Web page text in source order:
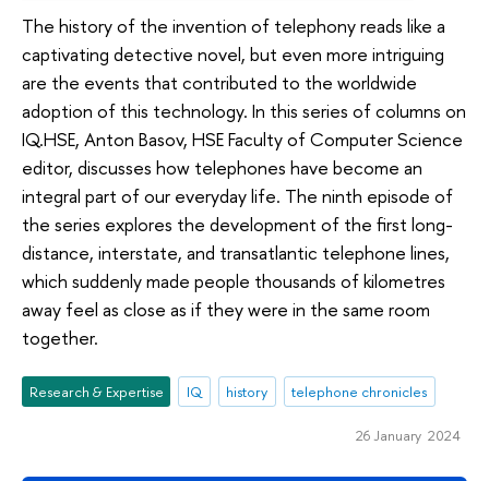
The history of the invention of telephony reads like a
captivating detective novel, but even more intriguing
are the events that contributed to the worldwide
adoption of this technology. In this series of columns on
IQ.HSE, Anton Basov, HSE Faculty of Computer Science
editor, discusses how telephones have become an
integral part of our everyday life. The ninth episode of
the series explores the development of the first long-
distance, interstate, and transatlantic telephone lines,
which suddenly made people thousands of kilometres
away feel as close as if they were in the same room
together.
Research & Expertise IQ history telephone chronicles
26 January 2024